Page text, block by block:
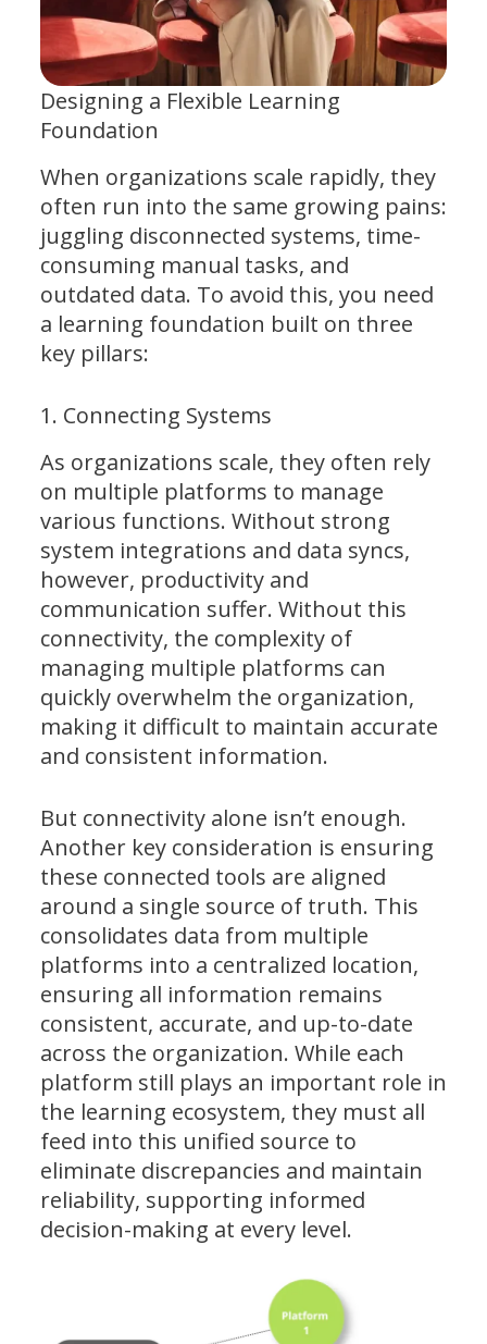
Designing a Flexible Learning
Foundation
When organizations scale rapidly, they
often run into the same growing pains:
juggling disconnected systems, time-
consuming manual tasks, and
outdated data. To avoid this, you need
a learning foundation built on three
key pillars:
1. Connecting Systems
As organizations scale, they often rely
on multiple platforms to manage
various functions. Without strong
system integrations and data syncs,
however, productivity and
communication suffer. Without this
connectivity, the complexity of
managing multiple platforms can
quickly overwhelm the organization,
making it difficult to maintain accurate
and consistent information.
But connectivity alone isn’t enough.
Another key consideration is ensuring
these connected tools are aligned
around a single source of truth. This
consolidates data from multiple
platforms into a centralized location,
ensuring all information remains
consistent, accurate, and up-to-date
across the organization. While each
platform still plays an important role in
the learning ecosystem, they must all
feed into this unified source to
eliminate discrepancies and maintain
reliability, supporting informed
decision-making at every level.